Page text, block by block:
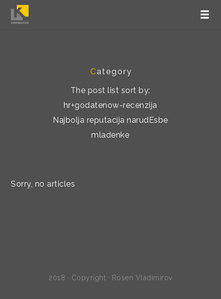
Category
The post list sort by:
hr+godatenow-recenzija
Najbolja reputacija narudЕѕbe
mladenke
Sorry, no articles
2018 · Copyright · Rosen Vladimirov